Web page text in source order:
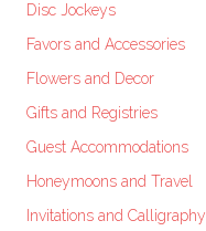
Disc Jockeys
Favors and Accessories
Flowers and Decor
Gifts and Registries
Guest Accommodations
Honeymoons and Travel
Invitations and Calligraphy